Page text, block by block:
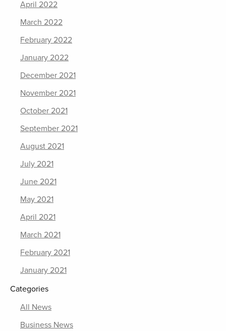
April 2022
March 2022
February 2022
January 2022
December 2021
November 2021
October 2021
September 2021
August 2021
July 2021
June 2021
May 2021
April 2021
March 2021
February 2021
January 2021
Categories
All News
Business News